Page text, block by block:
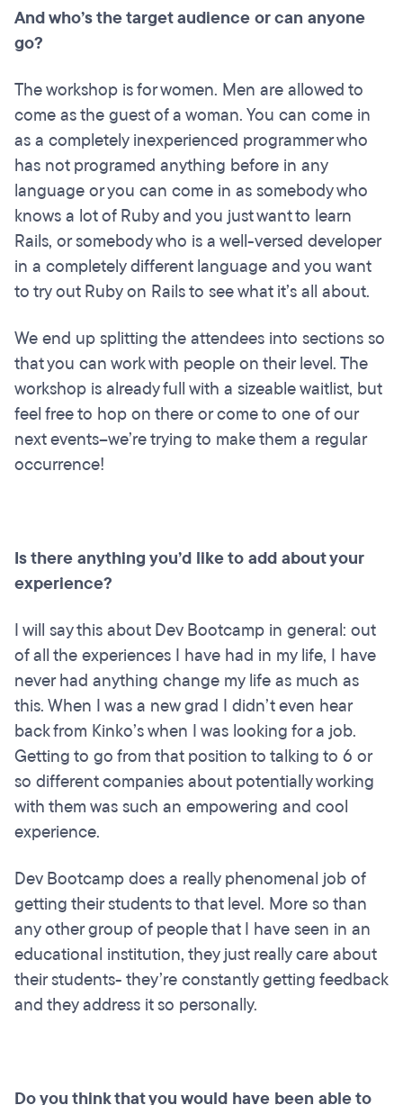
And who’s the target audience or can anyone
go?
The workshop is for women. Men are allowed to
come as the guest of a woman. You can come in
as a completely inexperienced programmer who
has not programed anything before in any
language or you can come in as somebody who
knows a lot of Ruby and you just want to learn
Rails, or somebody who is a well-versed developer
in a completely different language and you want
to try out Ruby on Rails to see what it’s all about.
We end up splitting the attendees into sections so
that you can work with people on their level. The
workshop is already full with a sizeable waitlist, but
feel free to hop on there or come to one of our
next events--we’re trying to make them a regular
occurrence!
Is there anything you’d like to add about your
experience?
I will say this about Dev Bootcamp in general: out
of all the experiences I have had in my life, I have
never had anything change my life as much as
this. When I was a new grad I didn’t even hear
back from Kinko’s when I was looking for a job.
Getting to go from that position to talking to 6 or
so different companies about potentially working
with them was such an empowering and cool
experience.
Dev Bootcamp does a really phenomenal job of
getting their students to that level. More so than
any other group of people that I have seen in an
educational institution, they just really care about
their students- they’re constantly getting feedback
and they address it so personally.
Do you think that you would have been able to